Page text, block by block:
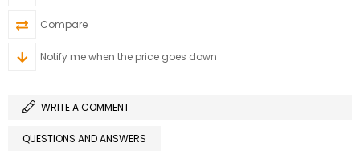
Compare
Notify me when the price goes down
WRITE A COMMENT
QUESTIONS AND ANSWERS